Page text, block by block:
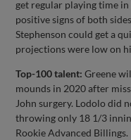
get regular playing time
positive signs of both
Stephenson could get a
projections were low on
Top-100 talent:Greene
mounds in 2020 after
John surgery. Lodolo did
throwing only 18 1/3
Rookie Advanced Billings.